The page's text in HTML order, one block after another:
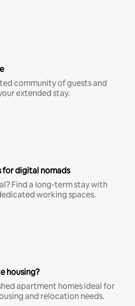
community of guests and
extended stay.
for digital nomads
Find a long-term stay with
working spaces.
housing?
apartment homes ideal for
and relocation needs.